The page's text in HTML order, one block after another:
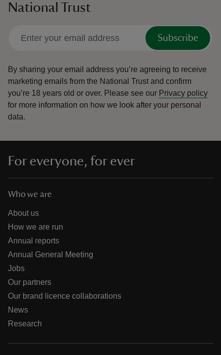
National Trust
Subscribe
By sharing your email address you’re agreeing to receive
marketing emails from the National Trust and confirm
you’re 18 years old or over. Please see our Privacy policy
for more information on how we look after your personal
data.
For everyone, for ever
Who we are
About us
How we are run
Annual reports
Annual General Meeting
Jobs
Our partners
Our brand licence collaborations
News
Research